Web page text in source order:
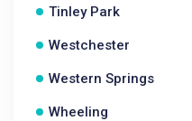
Tinley Park
Westchester
Western Springs
Wheeling